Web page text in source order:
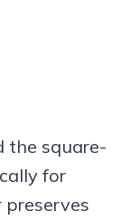
the square-
for
preserves